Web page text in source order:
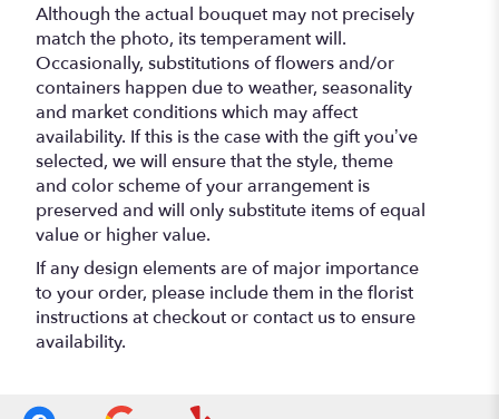
Although the actual bouquet may not precisely
match the photo, its temperament will.
Occasionally, substitutions of flowers and/or
containers happen due to weather, seasonality
and market conditions which may affect
availability. If this is the case with the gift you’ve
selected, we will ensure that the style, theme
and color scheme of your arrangement is
preserved and will only substitute items of equal
value or higher value.
If any design elements are of major importance
to your order, please include them in the florist
instructions at checkout or contact us to ensure
availability.